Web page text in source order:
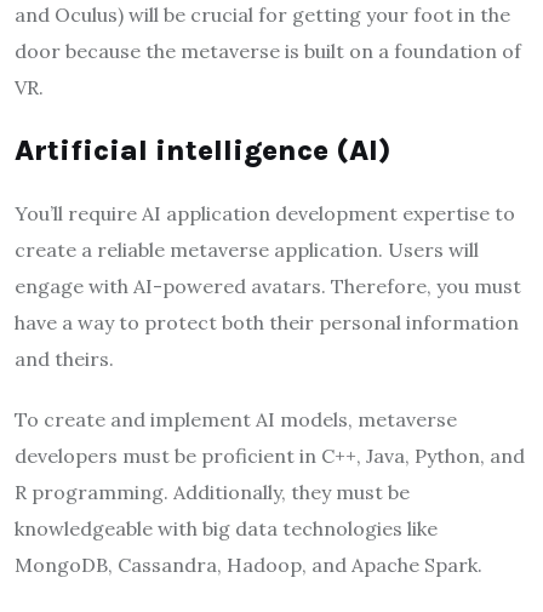
and Oculus) will be crucial for getting your foot in the
door because the metaverse is built on a foundation of
VR.
Artificial intelligence (AI)
You’ll require AI application development expertise to
create a reliable metaverse application. Users will
engage with AI-powered avatars. Therefore, you must
have a way to protect both their personal information
and theirs.
To create and implement AI models, metaverse
developers must be proficient in C++, Java, Python, and
R programming. Additionally, they must be
knowledgeable with big data technologies like
MongoDB, Cassandra, Hadoop, and Apache Spark.